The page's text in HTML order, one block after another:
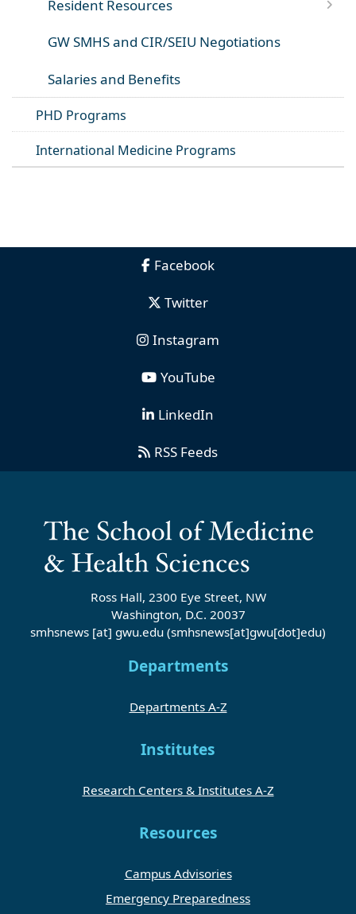
Resident Resources
GW SMHS and CIR/SEIU Negotiations
Salaries and Benefits
PHD Programs
International Medicine Programs
Facebook
Twitter
Instagram
YouTube
LinkedIn
RSS Feeds
Ross Hall, 2300 Eye Street, NW
Washington, D.C. 20037
smhsnews [at] gwu.edu (smhsnews[at]gwu[dot]edu)
Departments
Departments A-Z
Institutes
Research Centers & Institutes A-Z
Resources
Campus Advisories
Emergency Preparedness